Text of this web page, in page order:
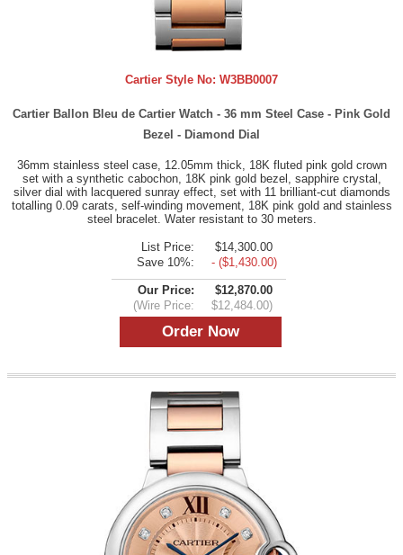
Cartier Style No: W3BB0007
Cartier Ballon Bleu de Cartier Watch - 36 mm Steel Case - Pink Gold
Bezel - Diamond Dial
36mm stainless steel case, 12.05mm thick, 18K fluted pink gold crown
set with a synthetic cabochon, 18K pink gold bezel, sapphire crystal,
silver dial with lacquered sunray effect, set with 11 brilliant-cut diamonds
totalling 0.09 carats, self-winding movement, 18K pink gold and stainless
steel bracelet. Water resistant to 30 meters.
List Price:
$14,300.00
Save 10%:
- ($1,430.00)
Our Price:
$12,870.00
(Wire Price:
$12,484.00)